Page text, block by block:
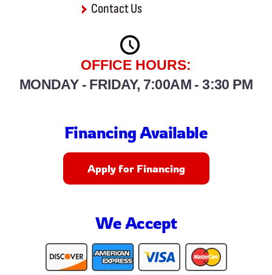
Contact Us
OFFICE HOURS:
MONDAY - FRIDAY, 7:00AM - 3:30 PM
Financing Available
Apply for Financing
We Accept